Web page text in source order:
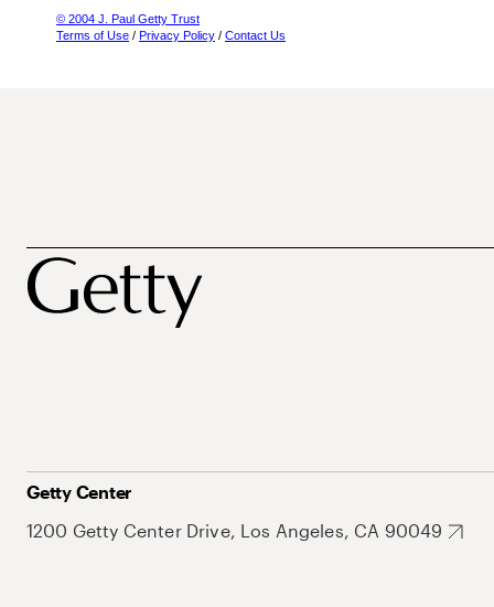
© 2004 J. Paul Getty Trust
Terms of Use / Privacy Policy / Contact Us
Getty Center
1200 Getty Center Drive, Los Angeles, CA 90049